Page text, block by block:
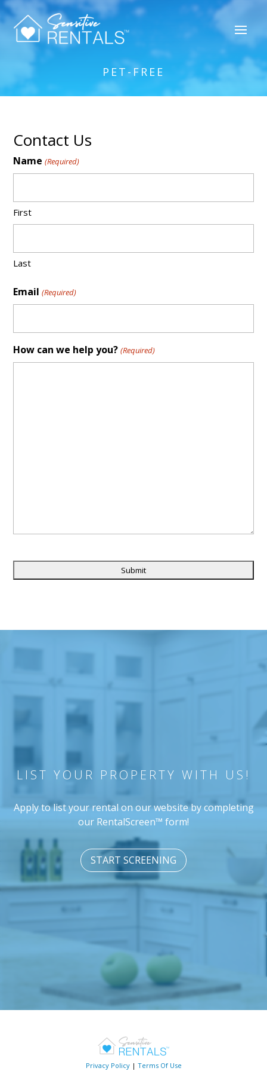
PET-FREE
Contact Us
Name (Required)
First
Last
Email (Required)
How can we help you? (Required)
LIST YOUR PROPERTY WITH US!
Apply to list your rental on our website by completing
our RentalScreen™ form!
START SCREENING
Privacy Policy| Terms Of Use